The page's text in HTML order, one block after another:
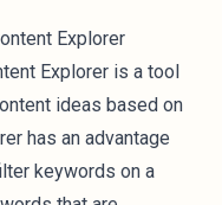
Explorer
Explorer is a tool
ideas based on
has an advantage
keywords on a